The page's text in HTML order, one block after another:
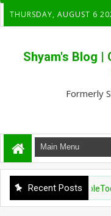
THURSDAY, AUGUST 6
Shyam's Blog |
Formerly
Recent Posts
- OTHERS PeopleTools